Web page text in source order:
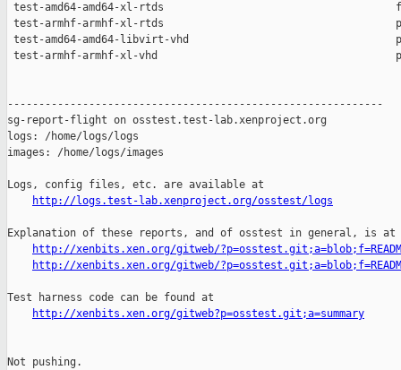
http://logs.test-lab.xenproject.org/osstest/logs
Explanation of these reports, and of osstest in general, is at
http://xenbits.xen.org/gitweb/
http://xenbits.xen.org/gitweb/
Test harness code can be found at
http://xenbits.xen.org/gitweb?p=osstest.git;a=summary
Not pushing.